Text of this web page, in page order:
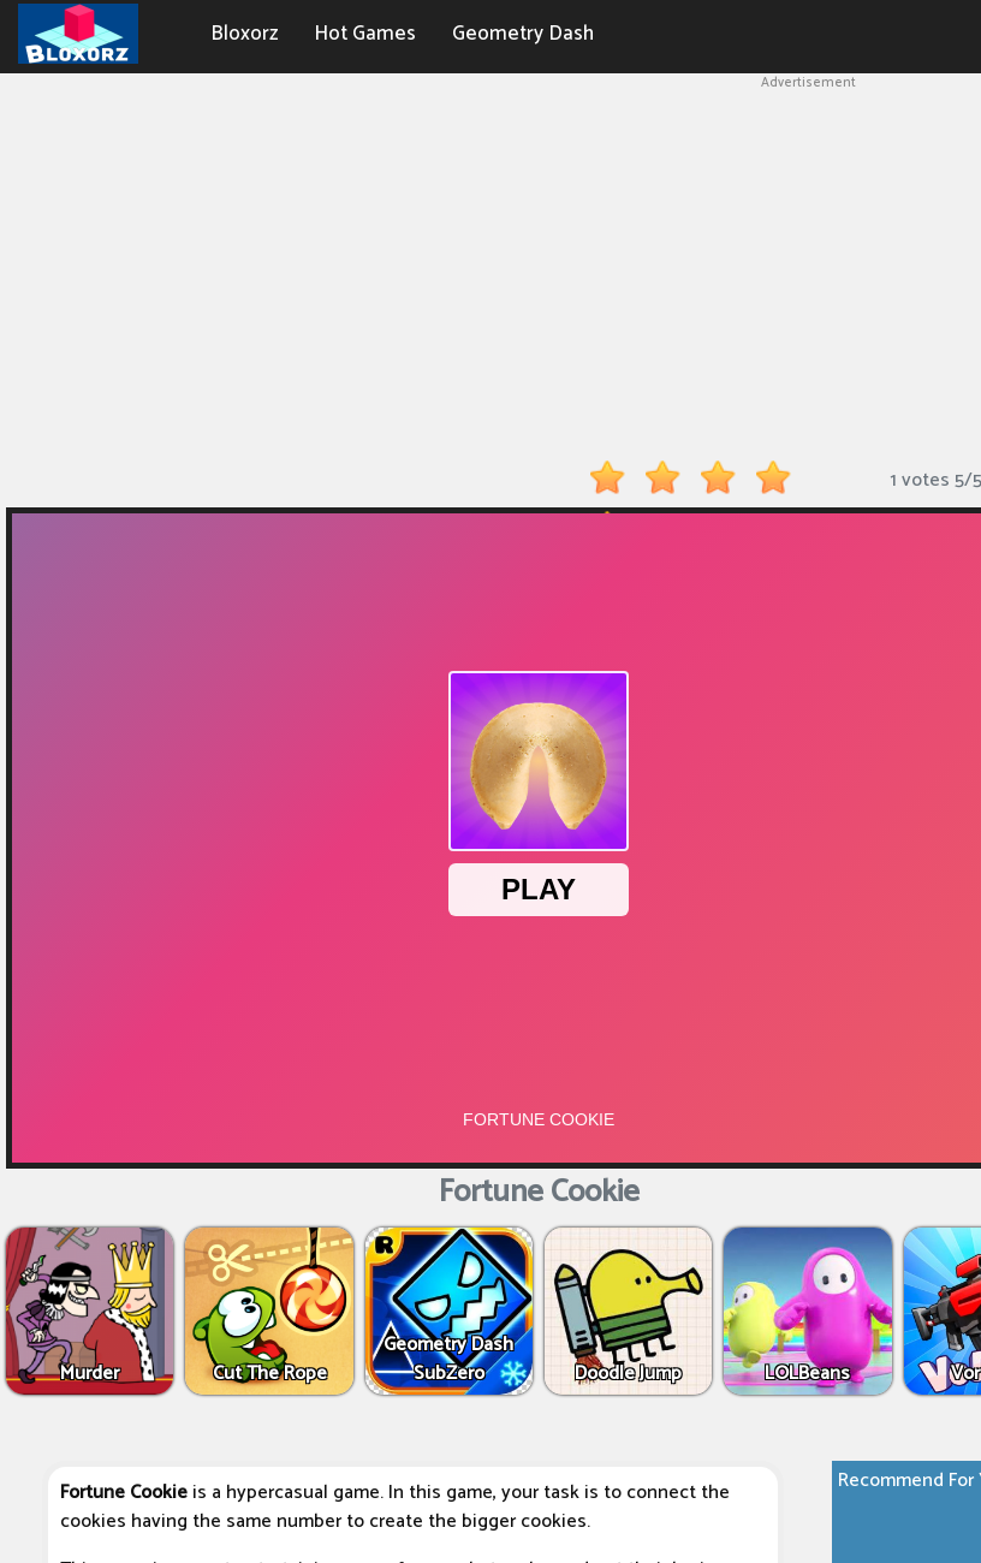
Bloxorz Hot Games Geometry Dash
Advertisement
1 votes5/5
Fortune Cookie
Murder Cut The Rope
Geometry Dash
SubZero
Doodle Jump LOLBeans
Fortune Cookieis a hypercasual game. In this game, your task is to connect the
cookies having the same number to create the bigger cookies.
Recommend For